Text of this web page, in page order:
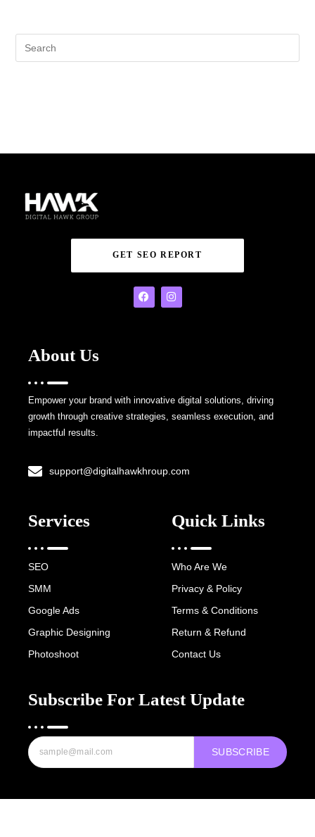
GET SEO REPORT
About Us
Empower your brand with innovative digital solutions, driving
growth through creative strategies, seamless execution, and
impactful results.
support@digitalhawkhroup.com
Services
SEO
SMM
Google Ads
Graphic Designing
Photoshoot
Quick Links
Who Are We
Privacy & Policy
Terms & Conditions
Return & Refund
Contact Us
Subscribe For Latest Update
SUBSCRIBE